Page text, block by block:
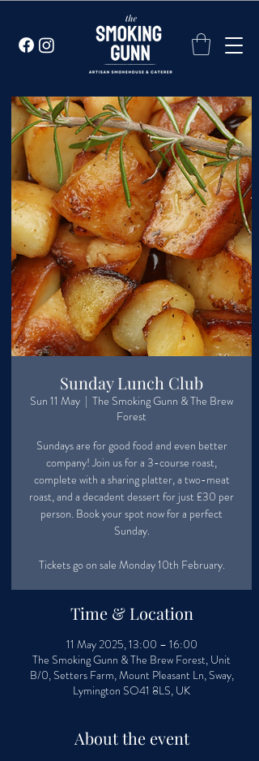
Sunday Lunch Club
Sun 11 May
  |
The Smoking Gunn & The Brew
Forest
Sundays are for good food and even better
company! Join us for a 3-course roast,
complete with a sharing platter, a two-meat
roast, and a decadent dessert for just £30 per
person. Book your spot now for a perfect
Sunday.
Tickets go on sale Monday 10th February.
Time & Location
11 May 2025, 13:00 – 16:00
The Smoking Gunn & The Brew Forest, Unit
B/0, Setters Farm, Mount Pleasant Ln, Sway,
Lymington SO41 8LS, UK
About the event